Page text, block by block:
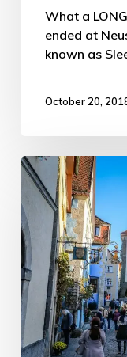
What a
ended at
known as
October 20,
Germany’s
Romantic
Road
Part
1
–
ATW
Trip